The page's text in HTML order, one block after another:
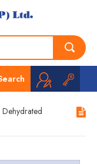
Dehydrated